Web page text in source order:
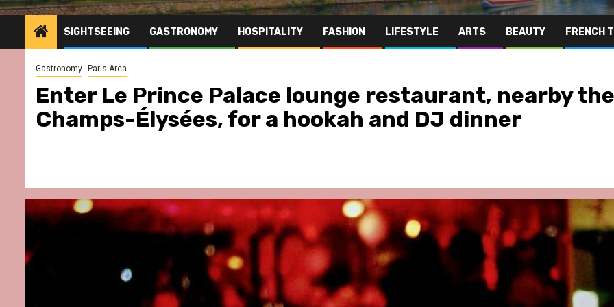
SIGHTSEEING GASTRONOMY HOSPITALITY FASHION LIFESTYLE ARTS BEAUTY FRENCH
Gastronomy Paris Area
Enter Le Prince Palace lounge restaurant, nearby the
Champs-Élysées, for a hookah and DJ dinner
Gastronomy Hospitality
Le Parc Hôtel & Yonaguni Spa